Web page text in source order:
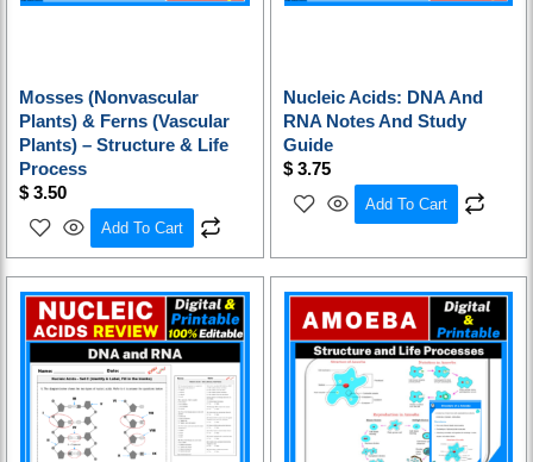
Mosses (nonvascular
Plants) & Ferns (vascular
Plants) – Structure & Life
Process
$ 3.50
Add To Cart
Nucleic Acids: DNA And
RNA Notes And Study
Guide
$3.75
Add To Cart